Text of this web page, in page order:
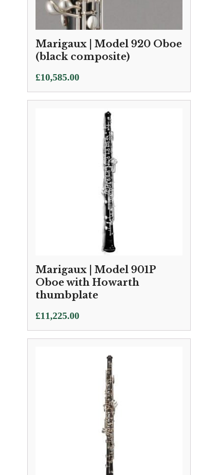
Marigaux | Model 920 Oboe
(black composite)
£10,585.00
Marigaux | Model 901P
Oboe with Howarth
thumbplate
£11,225.00